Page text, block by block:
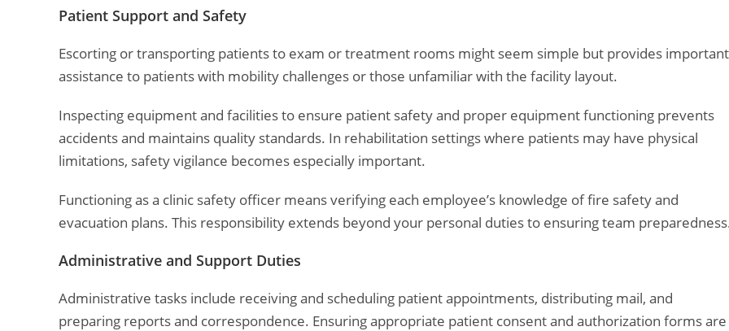
Patient Support and Safety
Escorting or transporting patients to exam or treatment rooms might seem simple but provides important
assistance to patients with mobility challenges or those unfamiliar with the facility layout.
Inspecting equipment and facilities to ensure patient safety and proper equipment functioning prevents
accidents and maintains quality standards. In rehabilitation settings where patients may have physical
limitations, safety vigilance becomes especially important.
Functioning as a clinic safety officer means verifying each employee’s knowledge of fire safety and
evacuation plans. This responsibility extends beyond your personal duties to ensuring team
Administrative and Support Duties
Administrative tasks include receiving and scheduling patient appointments, distributing mail, and
preparing reports and correspondence. Ensuring appropriate patient consent and authorization forms are